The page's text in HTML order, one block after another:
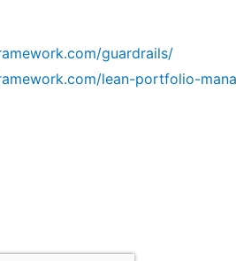
guardrails/
lean-portfolio-